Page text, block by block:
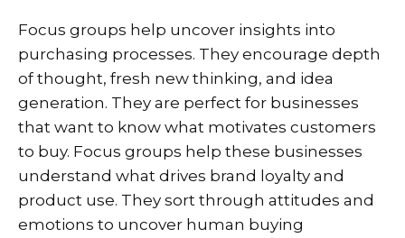
Focus groups help uncover insights into
purchasing processes. They encourage depth
of thought, fresh new thinking, and idea
generation. They are perfect for businesses
that want to know what motivates customers
to buy. Focus groups help these businesses
understand what drives brand loyalty and
product use. They sort through attitudes and
emotions to uncover human buying